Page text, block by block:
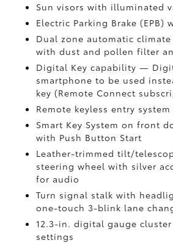
Sun visors with illuminated
Electric Parking Brake (EPB)
Dual zone automatic
with dust and pollen filter
Digital Keycapability —
smartphone to be used
key (Remote Connect
Remote keyless entry
Smart Key System on front
with Push Button Start
Leather-trimmed tilt/
steering wheel with silver
for audio
Turn signal stalk with
one-touch 3-blink lane
12.3-in. digital gauge
settings